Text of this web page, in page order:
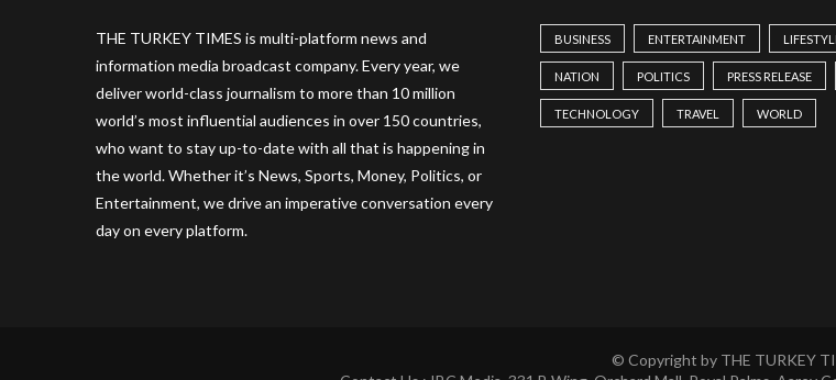
THE TURKEY TIMES is multi-platform news and
information media broadcast company. Every year, we
deliver world-class journalism to more than 10 million
world’s most influential audiences in over 150 countries,
who want to stay up-to-date with all that is happening in
the world. Whether it’s News, Sports, Money, Politics, or
Entertainment, we drive an imperative conversation every
day on every platform.
BUSINESS ENTERTAINMENT
NATION POLITICS PRESS RELEASE
TECHNOLOGY TRAVEL WORLD
© Copyright by THE TURKEY